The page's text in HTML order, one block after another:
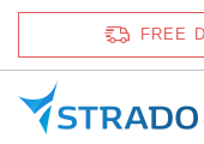
FREE